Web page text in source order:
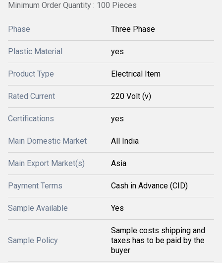
Minimum Order Quantity : 100 Pieces
Phase Three Phase
Plastic Material yes
Product Type Electrical Item
Rated Current 220 Volt (v)
Certifications yes
Main Domestic Market All India
Main Export Market(s) Asia
Payment Terms Cash in Advance (CID)
Sample Available Yes
Sample Policy
Sample costs shipping and
taxes has to be paid by the
buyer